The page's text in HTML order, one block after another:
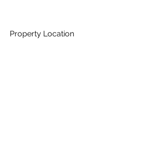
Property Location